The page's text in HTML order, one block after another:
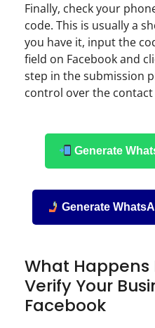
Finally, check your
code. This is usually a
you have it, input the
field on Facebook and
step in the submission
control over the
Generate
Generate
What Happens
Verify Your
Facebook